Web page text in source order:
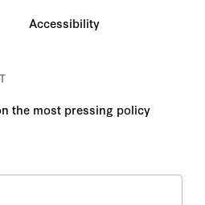
Accessibility
the most pressing policy